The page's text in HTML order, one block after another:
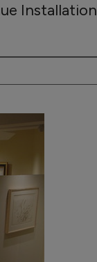
Installation